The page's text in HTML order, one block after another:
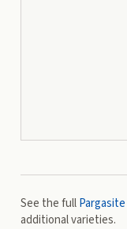
See the fullPargasite
additional varieties.